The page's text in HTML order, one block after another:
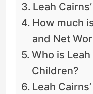
Leah
How much
and Net
Who is Leah
Children?
Leah